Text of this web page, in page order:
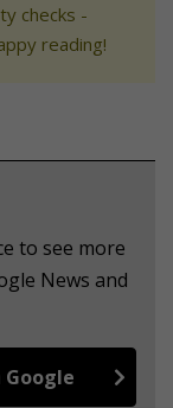
checks -
reading!
to see more
News and